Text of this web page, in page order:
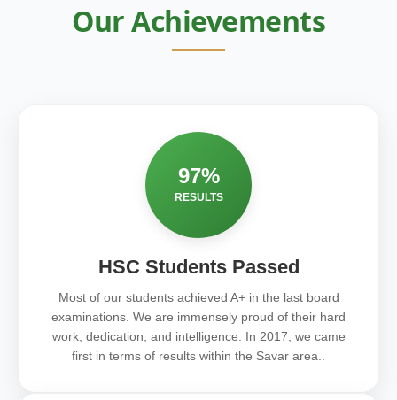
Our Achievements
97%
RESULTS
HSC Students Passed
Most of our students achieved A+ in the last board
examinations. We are immensely proud of their hard
work, dedication, and intelligence. In 2017, we came
first in terms of results within the Savar area..